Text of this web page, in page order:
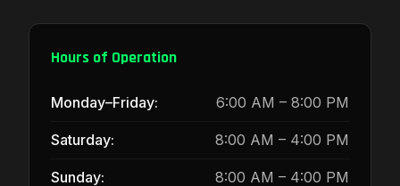
Hours of Operation
Monday–Friday: 6:00 AM – 8:00 PM
Saturday: 8:00 AM – 4:00 PM
Sunday: 8:00 AM – 4:00 PM